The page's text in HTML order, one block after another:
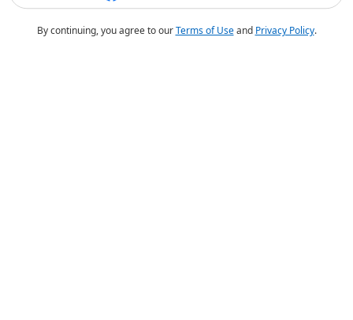
By continuing, you agree to ourTerms of Useand Privacy Policy.